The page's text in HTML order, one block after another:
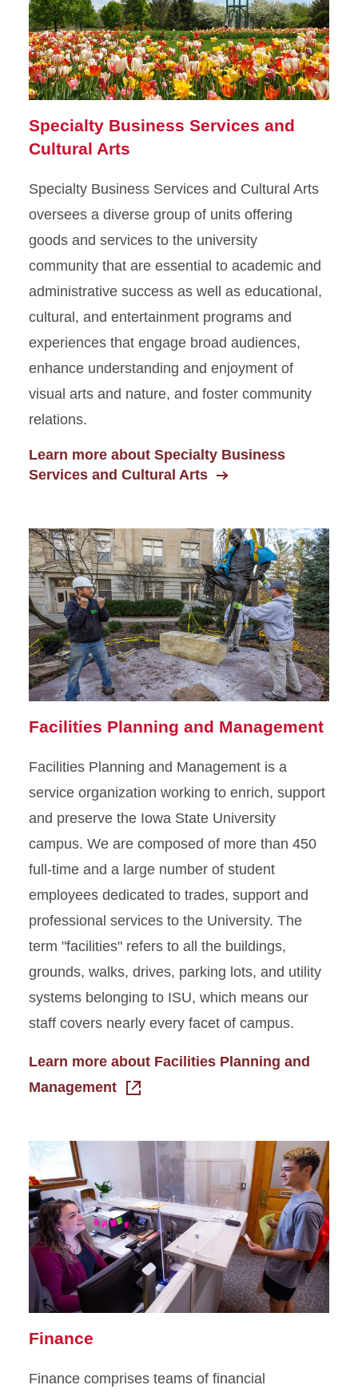
Specialty Business Services and
Cultural Arts
Specialty Business Services and Cultural Arts
oversees a diverse group of units offering
goods and services to the university
community that are essential to academic and
administrative success as well as educational,
cultural, and entertainment programs and
experiences that engage broad audiences,
enhance understanding and enjoyment of
visual arts and nature, and foster community
relations.
Learn more about Specialty Business
Services and Cultural Arts
Facilities Planning and Management
Facilities Planning and Management is a
service organization working to enrich, support
and preserve the Iowa State University
campus. We are composed of more than 450
full-time and a large number of student
employees dedicated to trades, support and
professional services to the University. The
term "facilities" refers to all the buildings,
grounds, walks, drives, parking lots, and utility
systems belonging to ISU, which means our
staff covers nearly every facet of campus.
Learn more about Facilities Planning and
Management
Finance
Finance comprises teams of financial